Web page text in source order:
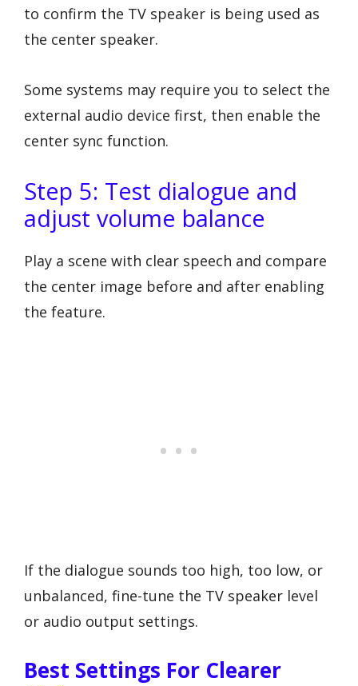
to confirm the TV speaker is being used as
the center speaker.
Some systems may require you to select the
external audio device first, then enable the
center sync function.
Step 5: Test dialogue and
adjust volume balance
Play a scene with clear speech and compare
the center image before and after enabling
the feature.
If the dialogue sounds too high, too low, or
unbalanced, fine-tune the TV speaker level
or audio output settings.
Best Settings For Clearer